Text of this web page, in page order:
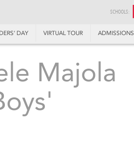
SCHOOLS:
DAY VIRTUAL TOUR ADMISSIONS
Majola